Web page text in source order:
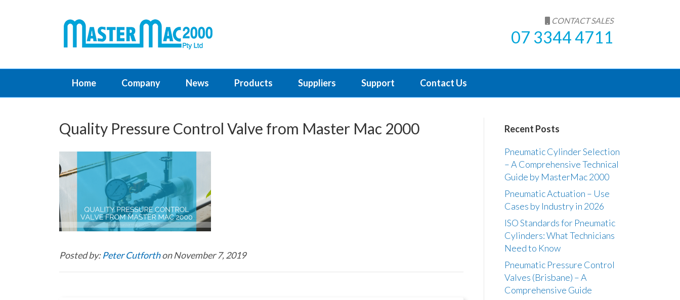
CONTACT SALES
07 3344 4711
Home Company News Products Suppliers Support Contact Us
Quality Pressure Control Valve from Master Mac 2000
Posted by:Peter Cutforthon November 7, 2019
Recent Posts
Pneumatic Cylinder Selection
– A Comprehensive Technical
Guide by MasterMac 2000
Pneumatic Actuation – Use
Cases by Industry in 2026
ISO Standards for Pneumatic
Cylinders: What Technicians
Need to Know
Pneumatic Pressure Control
Valves (Brisbane) – A
Comprehensive Guide